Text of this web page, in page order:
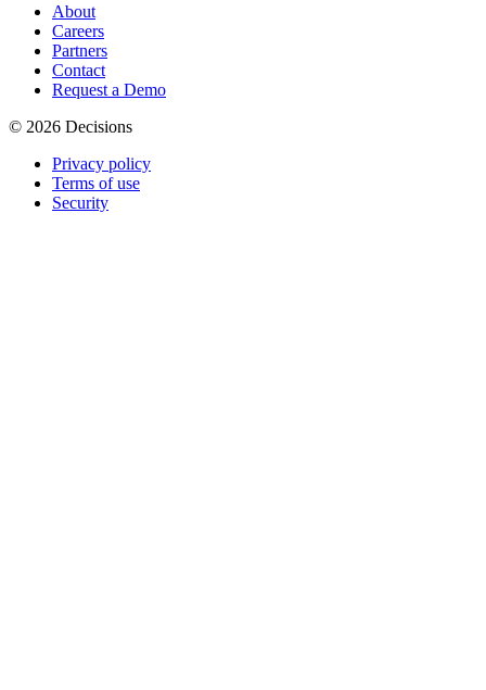
About
Careers
Partners
Contact
Request a Demo
© 2026 Decisions
Privacy policy
Terms of use
Security